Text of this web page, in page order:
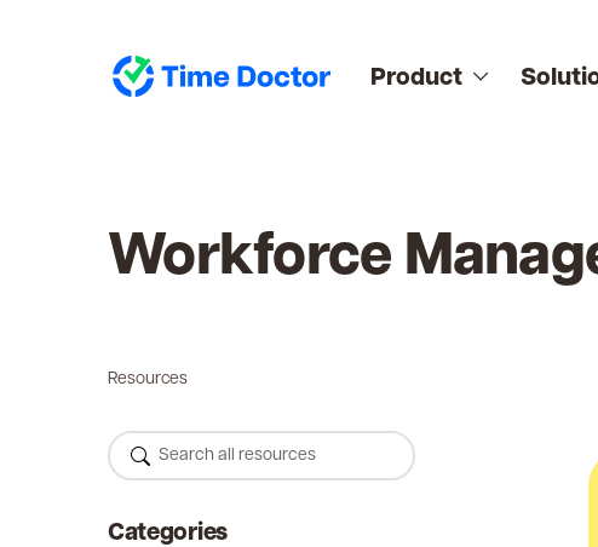
Product
Workforce
Resources
Categories